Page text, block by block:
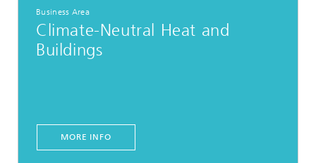
Business Area
Climate-Neutral Heat and
Buildings
MORE INFO